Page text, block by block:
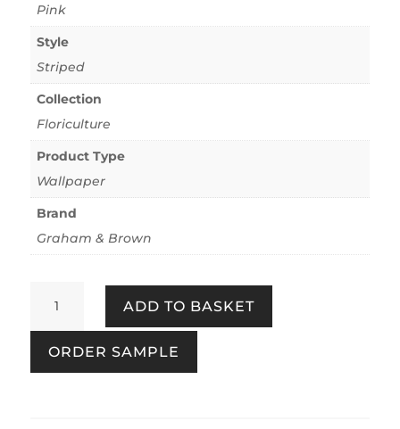
Pink
Style
Striped
Collection
Floriculture
Product Type
Wallpaper
Brand
Graham & Brown
Stripe
Coral
quantity
ADD TO BASKET
ORDER SAMPLE